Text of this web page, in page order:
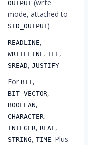
OUTPUT (write
mode, attached to
STD_OUTPUT)
READLINE,
WRITELINE, TEE,
SREAD, JUSTIFY
For BIT,
BIT_VECTOR,
BOOLEAN,
CHARACTER,
INTEGER, REAL,
STRING, TIME. Plus